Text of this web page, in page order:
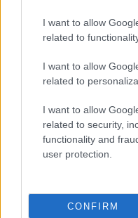
I want to allow
related to
I want to allow
related to
I want to allow
related to security,
functionality and
user protection.
CONFIRM